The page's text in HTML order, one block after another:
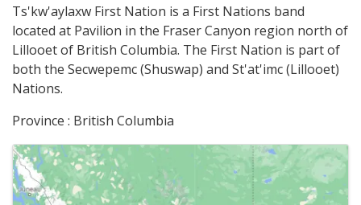
Ts'kw'aylaxw First Nation is a First Nations band
located at Pavilion in the Fraser Canyon region north of
Lillooet of British Columbia. The First Nation is part of
both the Secwepemc (Shuswap) and St'at'imc (Lillooet)
Nations.
Province : British Columbia
Images